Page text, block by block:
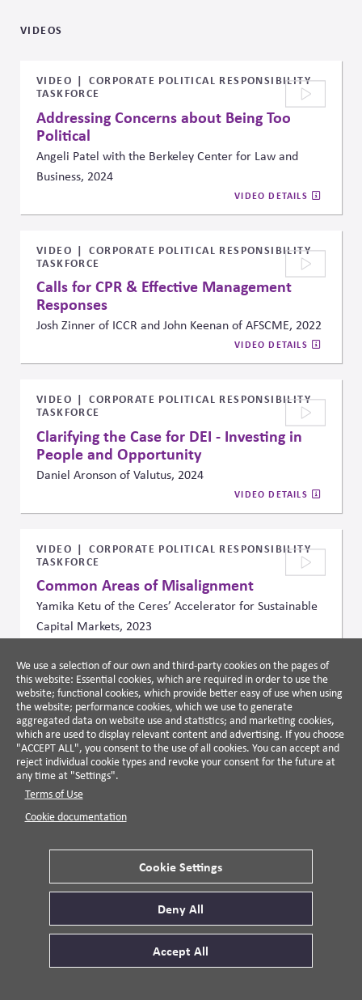
VIDEOS
VIDEO
CORPORATE POLITICAL RESPONSIBILITY
TASKFORCE
Addressing Concerns about Being Too
Political
Angeli Patel with the Berkeley Center for Law and
Business, 2024
VIDEO DETAILS
VIDEO
CORPORATE POLITICAL RESPONSIBILITY
TASKFORCE
Calls for CPR & Effective Management
Responses
Josh Zinner of ICCR and John Keenan of AFSCME, 2022
VIDEO DETAILS
VIDEO
CORPORATE POLITICAL RESPONSIBILITY
TASKFORCE
Clarifying the Case for DEI - Investing in
People and Opportunity
Daniel Aronson of Valutus, 2024
VIDEO DETAILS
VIDEO
CORPORATE POLITICAL RESPONSIBILITY
TASKFORCE
Common Areas of Misalignment
Yamika Ketu of the Ceres’ Accelerator for Sustainable
Capital Markets, 2023
VIDEO
CORPORATE POLITICAL RESPONSIBILITY
TASKFORCE
Consequences and Impacts of Pro-
Business Political Influence
Anat Admati and Jerry Davis, 2022
VIDEO
CORPORATE POLITICAL RESPONSIBILITY
CPR in Historical Context
Mark Mizruchi, University of Michigan Professor, 2021
VIDEO DETAILS
We use a selection of our own and third-party cookies on the pages of
this website: Essential cookies, which are required in order to use the
website; functional cookies, which provide better easy of use when using
the website; performance cookies, which we use to generate
aggregated data on website use and statistics; and marketing cookies,
which are used to display relevant content and advertising. If you choose
"ACCEPT ALL", you consent to the use of all cookies. You can accept and
reject individual cookie types and revoke your consent for the future at
any time at "Settings".
Terms of Use
Cookie documentation
Cookie Settings
Deny All
Accept All